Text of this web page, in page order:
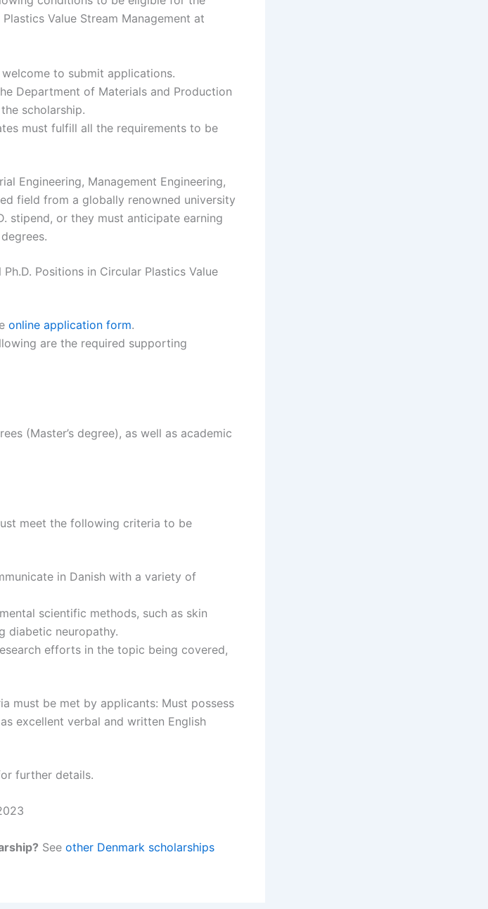
Value Stream Management at
to submit applications.
Department of Materials and Production
scholarship.
must fulfill all the requirements to be
Engineering, Management Engineering,
field from a globally renowned university
stipend, or they must anticipate earning
Positions in Circular Plastics Value
online application form.
are the required supporting
(Master’s degree), as well as academic
meet the following criteria to be
in Danish with a variety of
scientific methods, such as skin
diabetic neuropathy.
efforts in the topic being covered,
must be met by applicants: Must possess
excellent verbal and written English
further details.
See other Denmark scholarships